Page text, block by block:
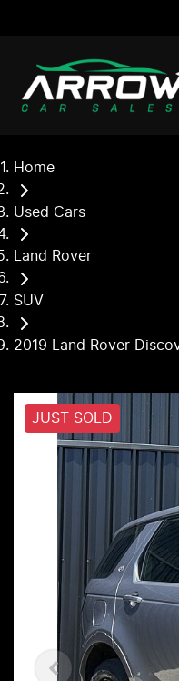
Home
Used Cars
Land Rover
SUV
2019 Land Rover
JUST SOLD